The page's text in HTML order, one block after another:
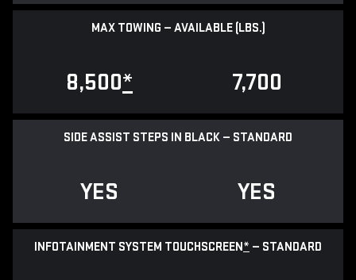
MAX TOWING — AVAILABLE (LBS.)
8,500* 7,700
SIDE ASSIST STEPS IN BLACK — STANDARD
YES YES
INFOTAINMENT SYSTEM TOUCHSCREEN* — STANDARD